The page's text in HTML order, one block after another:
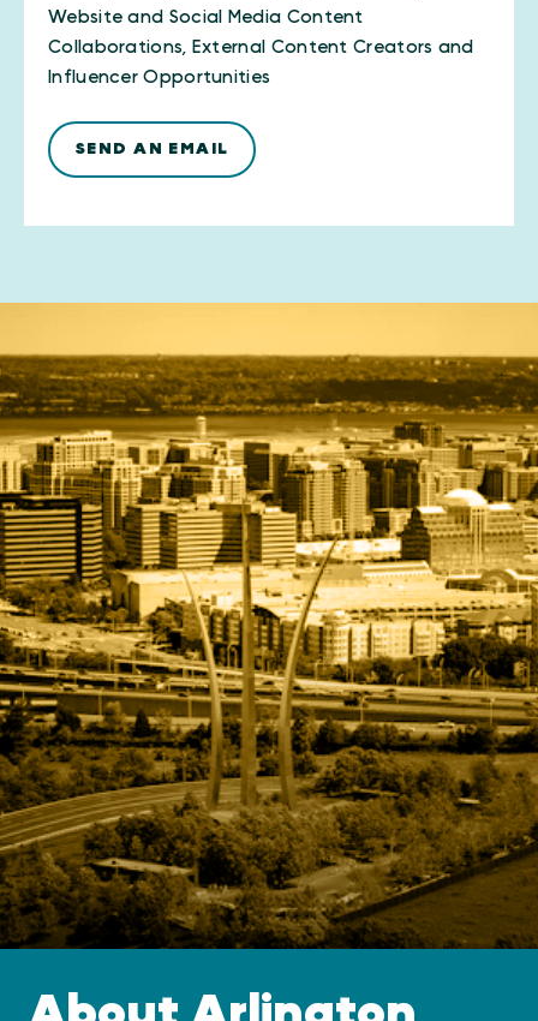
Website and Social Media Content
Collaborations, External Content Creators and
Influencer Opportunities
SEND AN EMAIL